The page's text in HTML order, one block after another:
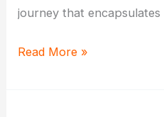
journey that
In
Read More »